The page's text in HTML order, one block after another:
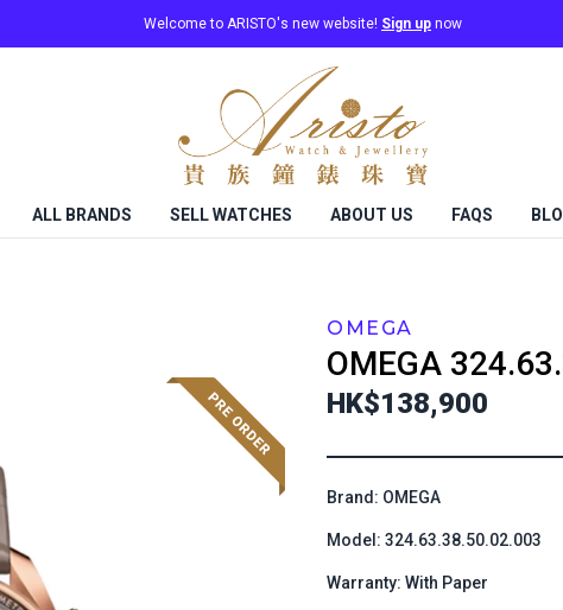
Welcome to ARISTO's new website! Sign up now
ALL BRANDS SELL WATCHES ABOUT US FAQS
OMEGA
OMEGA
HK$138,900
Brand: OMEGA
Model: 324.63.38.50.02.003
Warranty: With Paper